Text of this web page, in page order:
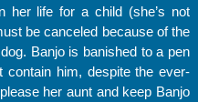
her life for a child (she’s not
be canceled because of the
Banjo is banished to a pen
contain him, despite the ever-
her aunt and keep Banjo